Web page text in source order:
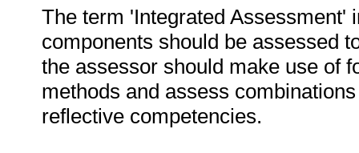
The term 'Integrated Assessment'
components should be assessed
the assessor should make use of
methods and assess
reflective competencies.